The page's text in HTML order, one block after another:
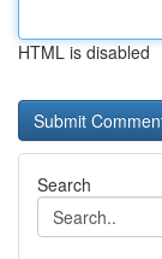
HTML is disabled
Search